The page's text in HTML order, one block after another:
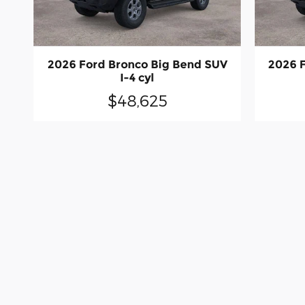
2026 Ford Bronco Big Bend SUV
I-4 cyl
$48,625
2026